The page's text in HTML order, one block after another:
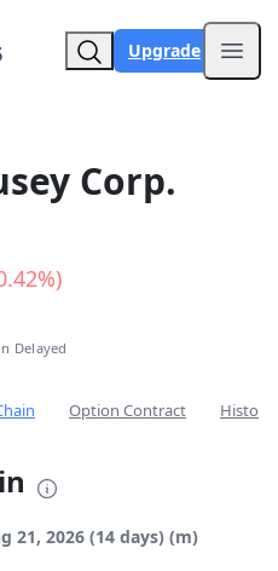
Upgrade
Corp.
Delayed
Option Contract
21, 2026 (14 days) (m)